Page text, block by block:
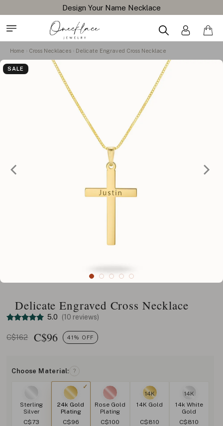
Design Your Name Necklace
Home Cross Necklaces Delicate Engraved Cross Necklace
SALE
Delicate Engraved Cross Necklace
5.0 (10 reviews)
C$162 C$96 41% OFF
Choose Material: ?
Sterling
Silver
C$73
24k Gold
Plating
C$96
Rose Gold
Plating
C$100
14K
14K Gold
C$810
14K
14k White
Gold
C$810